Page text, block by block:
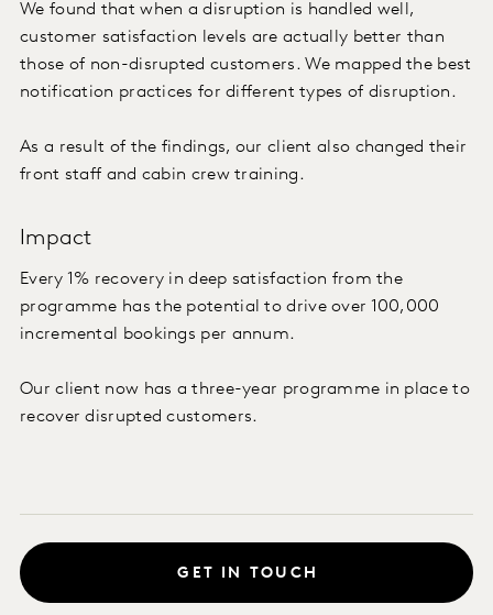
We found that when a disruption is handled well,
customer satisfaction levels are actually better than
those of non-disrupted customers. We mapped the best
notification practices for different types of disruption.
As a result of the findings, our client also changed their
front staff and cabin crew training.
Impact
Every 1% recovery in deep satisfaction from the
programme has the potential to drive over 100,000
incremental bookings per annum.
Our client now has a three-year programme in place to
recover disrupted customers.
GET IN TOUCH